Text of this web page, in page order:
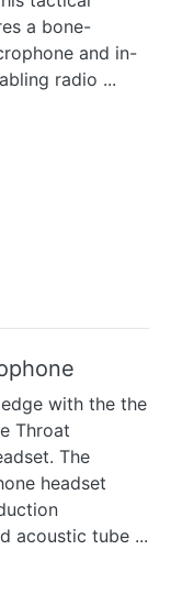
a bone-
and in-
radio ...
with the the
Throat
The
headset
acoustic tube ...